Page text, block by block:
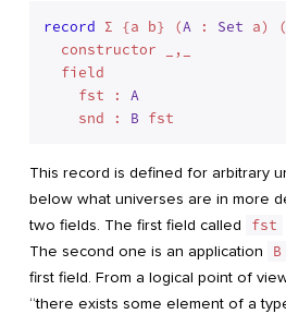
record Σ {a b} (A : Set a) (
  constructor _,_
  field
    fst :
A
    snd :
B
This record is defined for arbitrary
below what universes are in more
two fields. The first field called
fst
The second one is an application
B
first field. From a logical point of
“there exists some element of a